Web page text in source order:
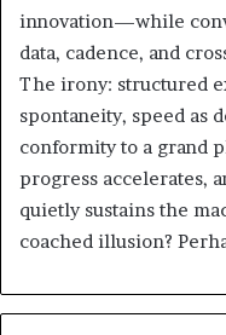
innovation—while
data, cadence, and
The irony: structured
spontaneity, speed as
conformity to a grand
progress accelerates,
quietly sustains the
coached illusion?